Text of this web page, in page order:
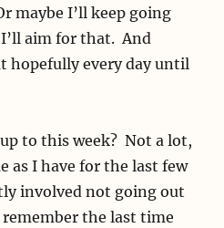
maybe I’ll keep going
aim for that. And
hopefully every day until
to this week? Not a lot,
as I have for the last few
involved not going out
the last time